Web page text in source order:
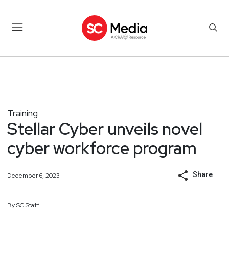
Training
Stellar Cyber unveils novel
cyber workforce program
December 6, 2023 Share
BySCStaff